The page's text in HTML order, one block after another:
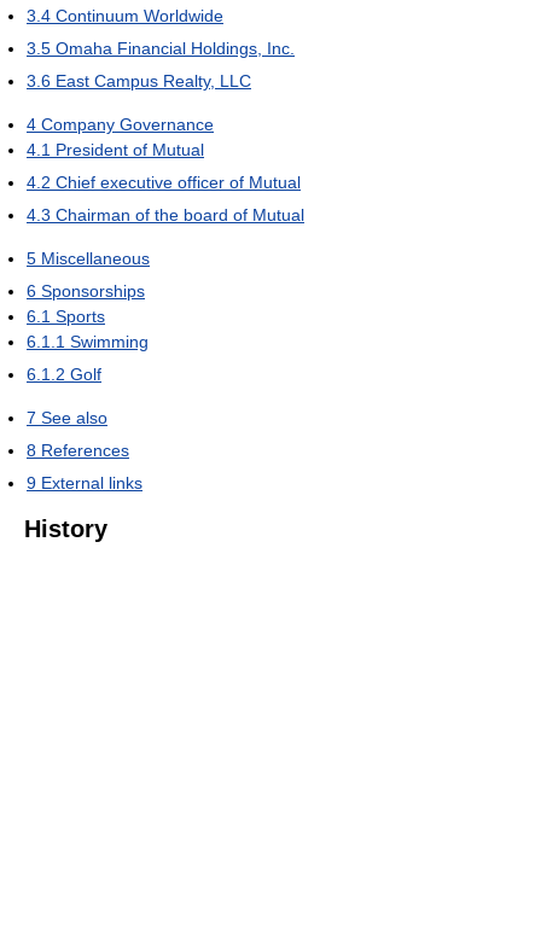
3.4 Continuum Worldwide
3.5 Omaha Financial Holdings, Inc.
3.6 East Campus Realty, LLC
4 Company Governance
4.1 President of Mutual
4.2 Chief executive officer of Mutual
4.3 Chairman of the board of Mutual
5 Miscellaneous
6 Sponsorships
6.1 Sports
6.1.1 Swimming
6.1.2 Golf
7 See also
8 References
9 External links
History